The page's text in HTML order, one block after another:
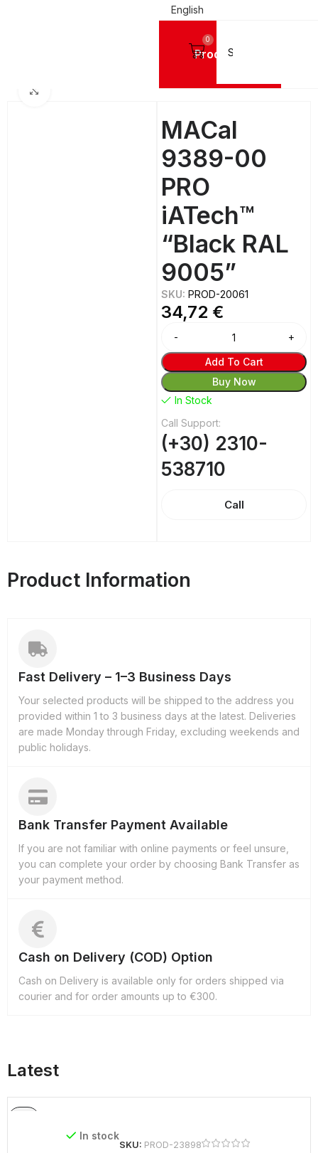
English
Products
0
MACal
9389-00
PRO
iATech™
“Black RAL
9005”
SKU:PROD-20061
34,72 €
Add To Cart
Buy Now
In Stock
Call Support:
(+30) 2310-
538710
Call
Product Information
Fast Delivery – 1–3 Business Days
Your selected products will be shipped to the address you
provided within 1 to 3 business days at the latest. Deliveries
are made Monday through Friday, excluding weekends and
public holidays.
Bank Transfer Payment Available
If you are not familiar with online payments or feel unsure,
you can complete your order by choosing Bank Transfer as
your payment method.
Cash on Delivery (COD) Option
Cash on Delivery is available only for orders shipped via
courier and for order amounts up to €300.
Latest
In stock
SKU: PROD-23898